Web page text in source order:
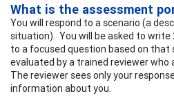
What is the assessment
You will respond to a scenario (a
situation). You will be asked to write
to a focused question based on that
evaluated by a trained reviewer who
The reviewer sees only your
information about you.